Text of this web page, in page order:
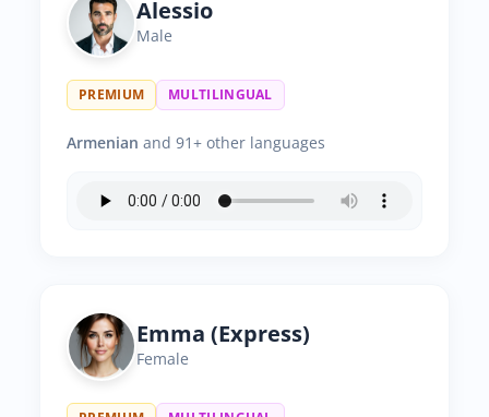
Alessio
Male
PREMIUM MULTILINGUAL
Armenian and 91+ other languages
Emma (Express)
Female